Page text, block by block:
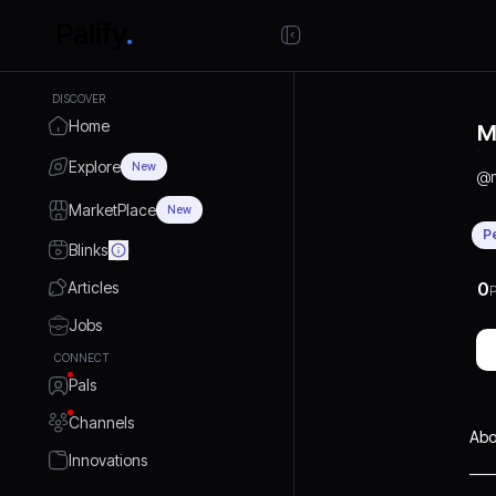
DISCOVER
Home
Explore New
MarketPlace New
Blinks
Articles
Jobs
CONNECT
Pals
Channels
Innovations
@
0